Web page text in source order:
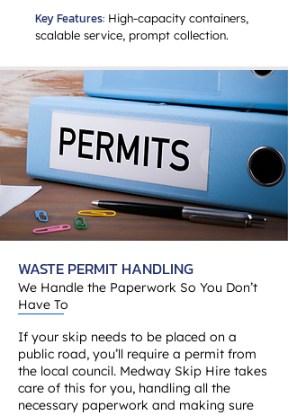
Key Features: High-capacity containers,
scalable service, prompt collection.
WASTE PERMIT HANDLING
We Handle the Paperwork So You Don’t
Have To
If your skip needs to be placed on a
public road, you’ll require a permit from
the local council. Medway Skip Hire takes
care of this for you, handling all the
necessary paperwork and making sure